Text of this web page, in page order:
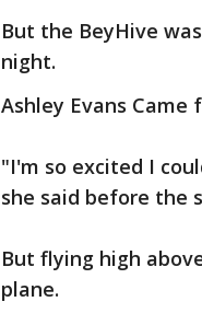
But the BeyHive
night.
Ashley Evans Came
"I'm so excited I
she said before the
But flying high
plane.